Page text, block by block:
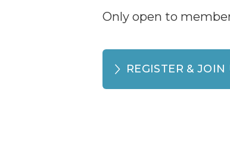
Only open to
REGISTER & JOIN